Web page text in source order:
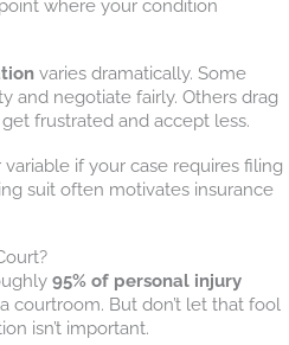
where your condition
varies dramatically. Some
and negotiate fairly. Others drag
frustrated and accept less.
if your case requires filing
suit often motivates insurance
95% of personal injury
courtroom. But don’t let that fool
isn’t important.